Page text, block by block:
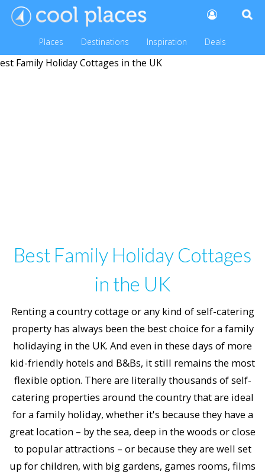
Places Destinations Inspiration Deals
Best Family Holiday Cottages
in the UK
Renting a country cottage or any kind of self-catering
property has always been the best choice for a family
holidaying in the UK. And even in these days of more
kid-friendly hotels and B&Bs, it still remains the most
flexible option. There are literally thousands of self-
catering properties around the country that are ideal
for a family holiday, whether it's because they have a
great location – by the sea, deep in the woods or close
to popular attractions – or because they are well set
up for children, with big gardens, games rooms, films